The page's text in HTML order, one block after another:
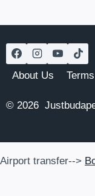
About Us
© 2026
Airport transfer-->